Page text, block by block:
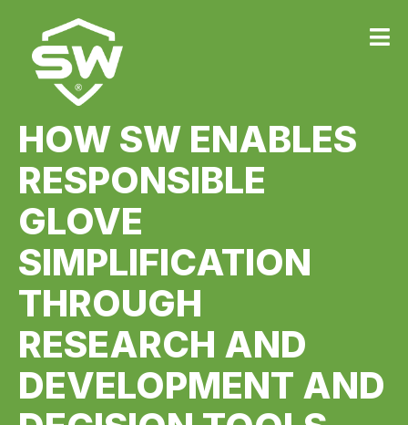
HOW SW ENABLES
RESPONSIBLE
GLOVE
SIMPLIFICATION
THROUGH
RESEARCH AND
DEVELOPMENT AND